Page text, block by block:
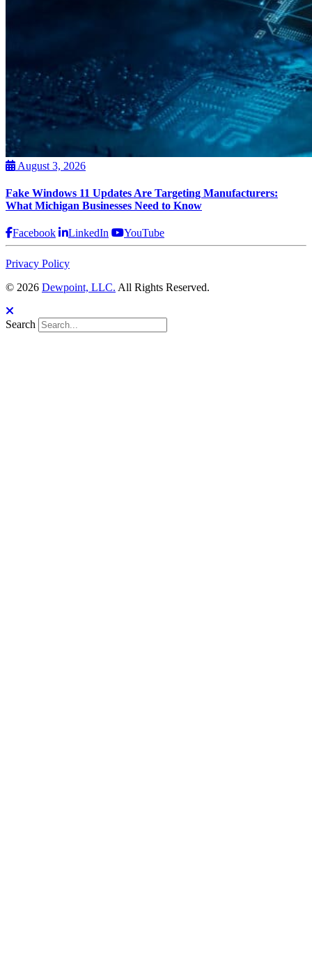
August 3, 2026
Fake Windows 11 Updates Are Targeting Manufacturers:
What Michigan Businesses Need to Know
Facebook LinkedIn YouTube
Privacy Policy
© 2026 Dewpoint, LLC. All Rights Reserved.
Search